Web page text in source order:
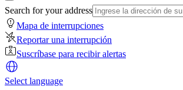
Search for your address
Mapa de interrupciones
Reportar una interrupción
Suscríbase para recibir alertas
Select language